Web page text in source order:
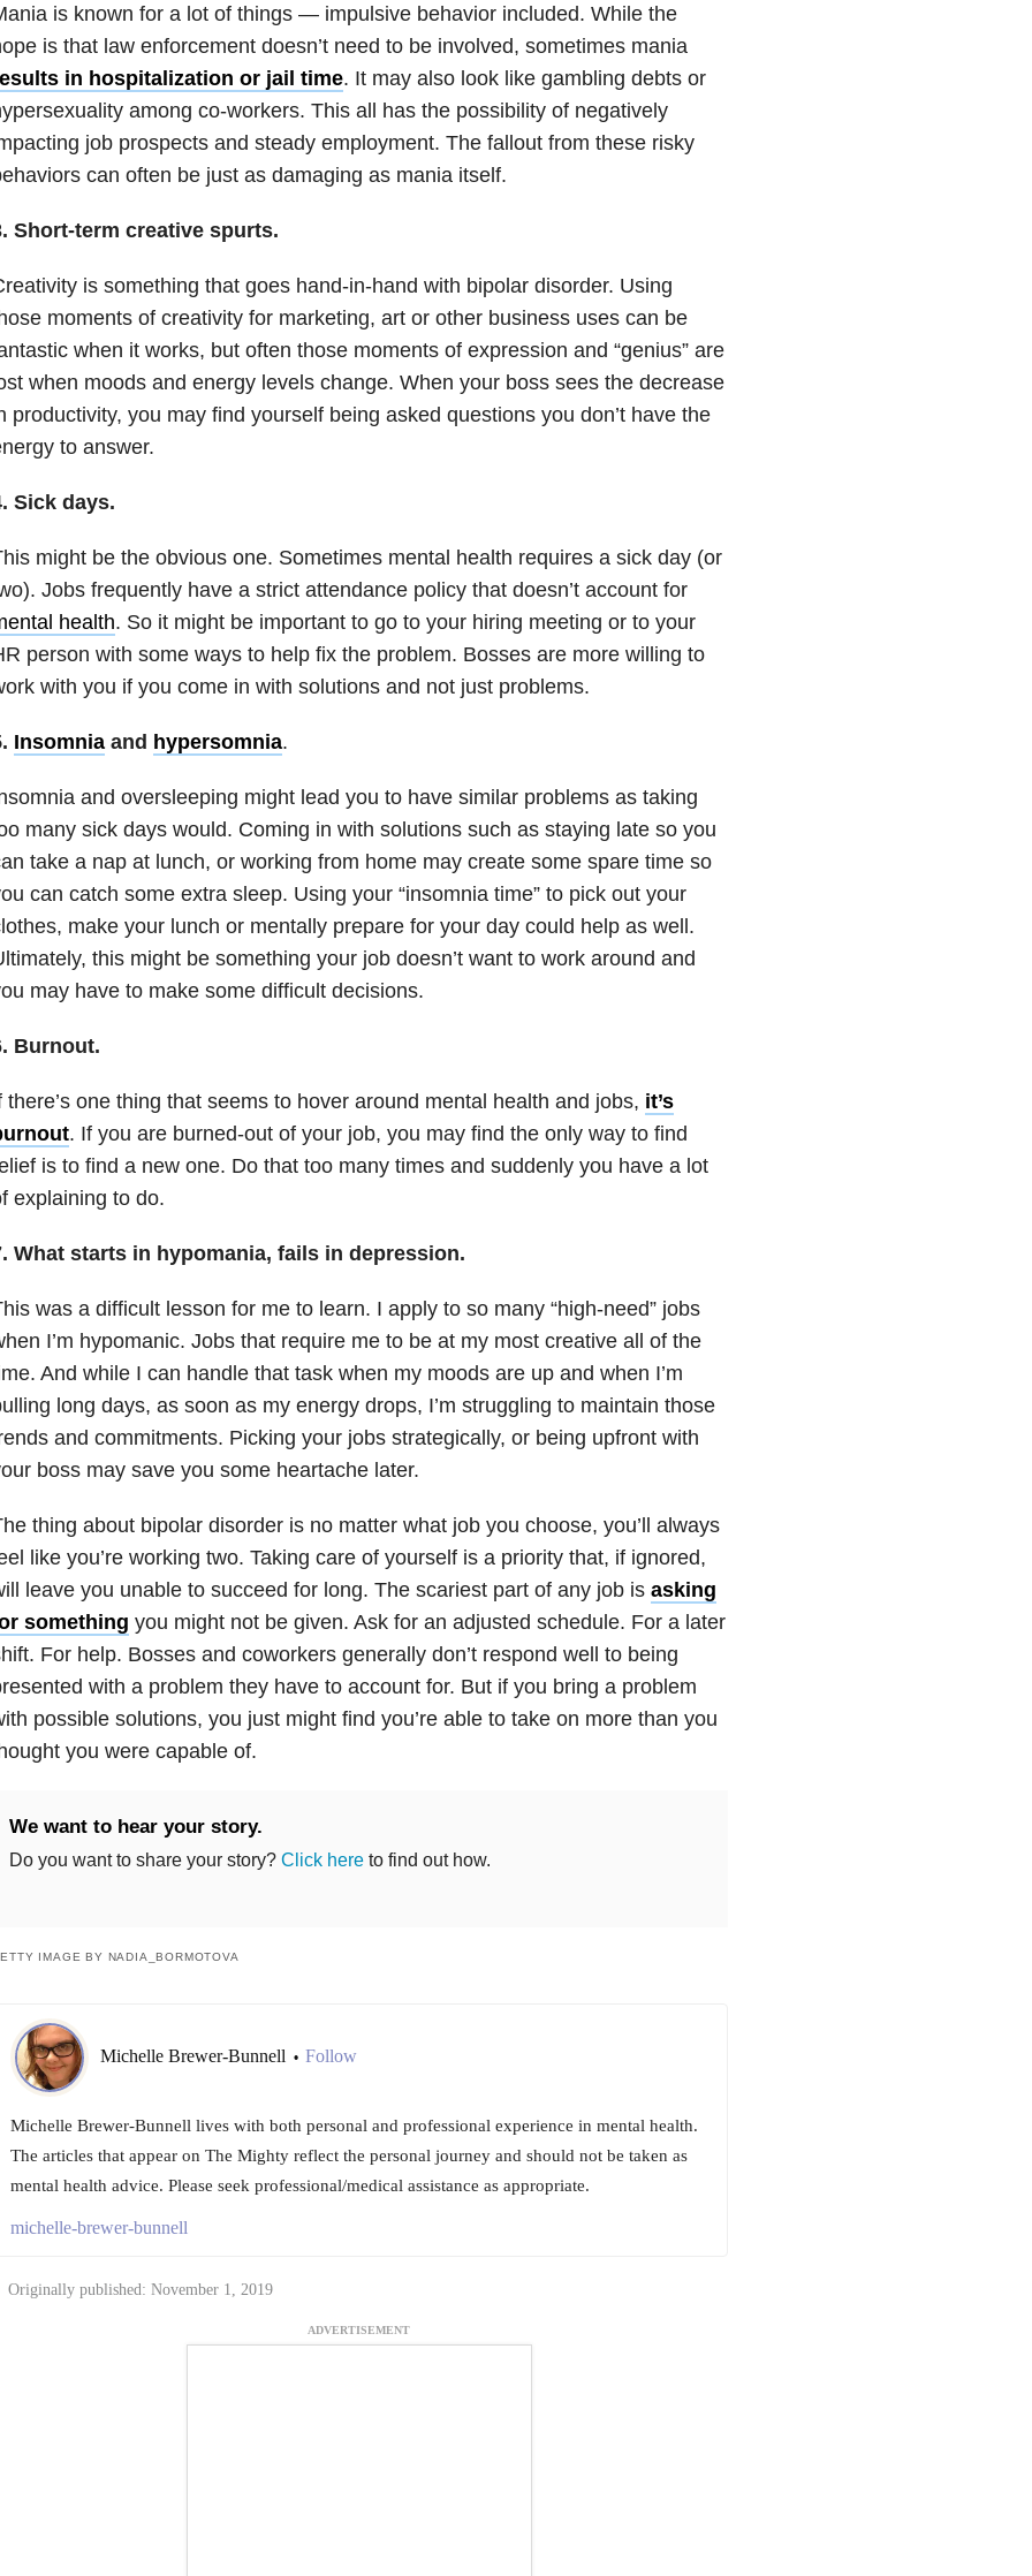
is known for a lot of things — impulsive behavior included. While the
is that law enforcement doesn’t need to be involved, sometimes mania
in hospitalization or jail time. It may also look like gambling debts or
among co-workers. This all has the possibility of negatively
job prospects and steady employment. The fallout from these risky
can often be just as damaging as mania itself.
Short-term creative spurts.
is something that goes hand-in-hand with bipolar disorder. Using
moments of creativity for marketing, art or other business uses can be
when it works, but often those moments of expression and “genius” are
when moods and energy levels change. When your boss sees the decrease
productivity, you may find yourself being asked questions you don’t have the
to answer.
Sick days.
might be the obvious one. Sometimes mental health requires a sick day (or
Jobs frequently have a strict attendance policy that doesn’t account for
health. So it might be important to go to your hiring meeting or to your
person with some ways to help fix the problem. Bosses are more willing to
with you if you come in with solutions and not just problems.
Insomniaand hypersomnia.
and oversleeping might lead you to have similar problems as taking
many sick days would. Coming in with solutions such as staying late so you
take a nap at lunch, or working from home may create some spare time so
can catch some extra sleep. Using your “insomnia time” to pick out your
make your lunch or mentally prepare for your day could help as well.
this might be something your job doesn’t want to work around and
may have to make some difficult decisions.
Burnout.
there’s one thing that seems to hover around mental health and jobs, it’s
. If you are burned-out of your job, you may find the only way to find
is to find a new one. Do that too many times and suddenly you have a lot
explaining to do.
What starts in hypomania, fails in depression.
was a difficult lesson for me to learn. I apply to so many “high-need” jobs
I’m hypomanic. Jobs that require me to be at my most creative all of the
And while I can handle that task when my moods are up and when I’m
long days, as soon as my energy drops, I’m struggling to maintain those
and commitments. Picking your jobs strategically, or being upfront with
boss may save you some heartache later.
thing about bipolar disorderis no matter what job you choose, you’ll always
like you’re working two. Taking care of yourself is a priority that, if ignored,
leave you unable to succeed for long. The scariest part of any job is asking
something you might not be given. Ask for an adjusted schedule. For a later
For help. Bosses and coworkers generally don’t respond well to being
with a problem they have to account for. But if you bring a problem
possible solutions, you just might find you’re able to take on more than you
you were capable of.
We want to hear your story.
Do you want to share your story? Click hereto find out how.
IMAGE BY NADIA_BORMOTOVA
Michelle Brewer-Bunnell • Follow
Michelle Brewer-Bunnell lives with both personal and professional experience in mental health.
The articles that appear on The Mighty reflect the personal journey and should not be taken as
mental health advice. Please seek professional/medical assistance as appropriate.
michelle-brewer-bunnell
Originally published: November 1, 2019
ADVERTISEMENT